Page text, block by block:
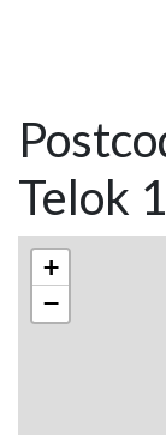
Telok
+
−